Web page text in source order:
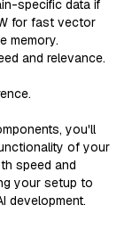
specific data if
for fast vector
memory.
and relevance.
you'll
of your
speed and
your setup to
development.